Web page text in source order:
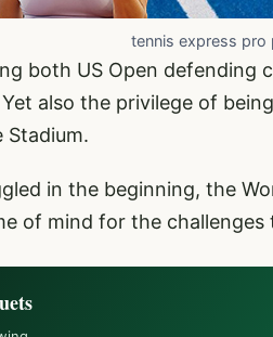
tennis express pro
both US Open defending
also the privilege of
Stadium.
in the beginning, the
of mind for the